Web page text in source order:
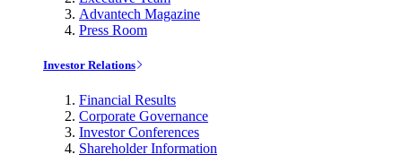
Advantech Magazine
Press Room
Investor Relations
Financial Results
Corporate Governance
Investor Conferences
Shareholder Information